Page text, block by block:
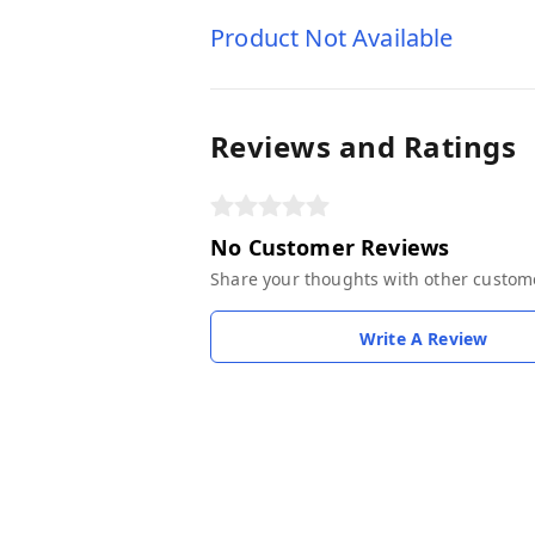
Product Not Available
Reviews and Ratings
No Customer Reviews
Share your thoughts with other
Write A Review